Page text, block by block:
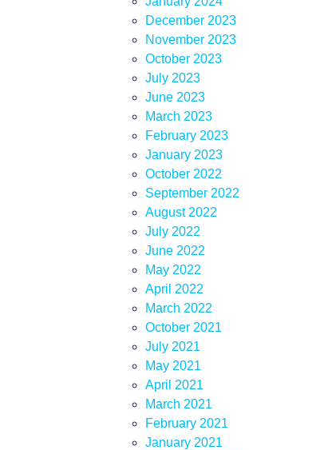
December 2023
November 2023
October 2023
July 2023
June 2023
March 2023
February 2023
January 2023
October 2022
September 2022
August 2022
July 2022
June 2022
May 2022
April 2022
March 2022
October 2021
July 2021
May 2021
April 2021
March 2021
February 2021
January 2021